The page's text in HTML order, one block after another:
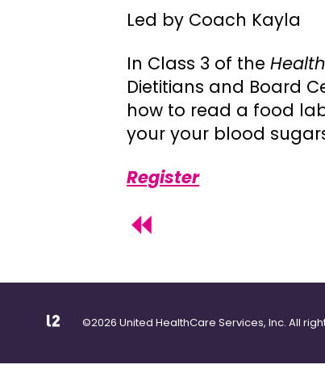
Led by Coach Kayla
In Class 3 of the
Dietitians and Board
how to read a food
your your blood
Register
©2026 United HealthCare Services, Inc. All